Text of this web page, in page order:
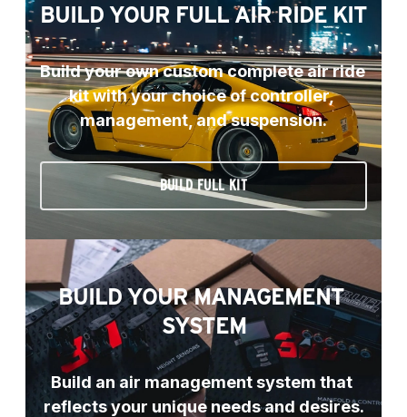
BUILD YOUR FULL AIR RIDE KIT
Build your own custom complete air ride
kit with your choice of controller,
management, and suspension.
BUILD FULL KIT
BUILD YOUR MANAGEMENT
SYSTEM
Build an air management system that
reflects your unique needs and desires.